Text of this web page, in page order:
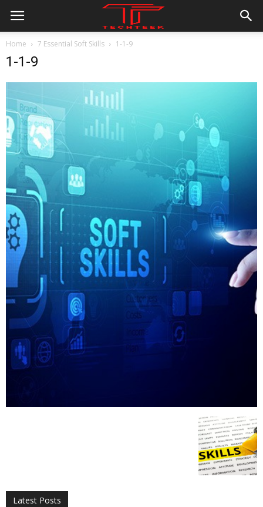
Home 7 Essential Soft Skills 1-1-9
1-1-9
Latest Posts
Digital Marketing
Gaming
Lifestyle